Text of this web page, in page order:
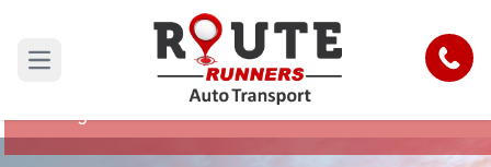
Open main menu Call
Akron to Lexington Car Shipping
Reliable and Safe Auto Transport from Akron to